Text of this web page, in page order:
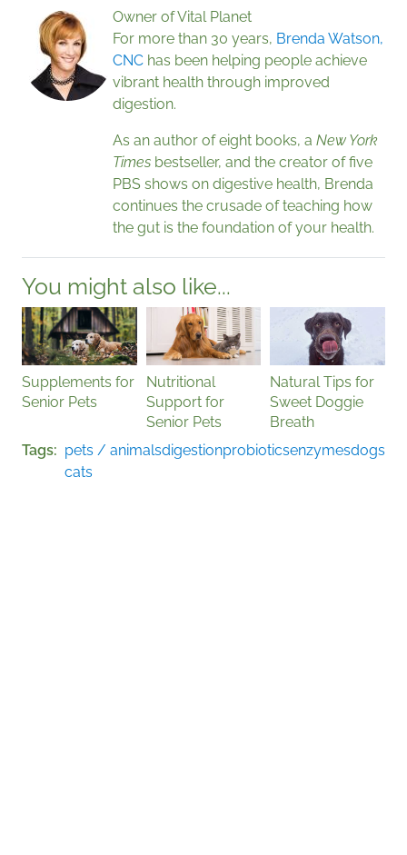
Owner of Vital Planet
For more than 30 years, Brenda Watson,
CNC has been helping people achieve
vibrant health through improved
digestion.
As an author of eight books, a New York
Times bestseller, and the creator of five
PBS shows on digestive health, Brenda
continues the crusade of teaching how
the gut is the foundation of your health.
You might also like...
Supplements for
Senior Pets
Nutritional
Support for
Senior Pets
Natural Tips for
Sweet Doggie
Breath
Tags
pets / animalsdigestionprobioticsenzymesdogs
cats